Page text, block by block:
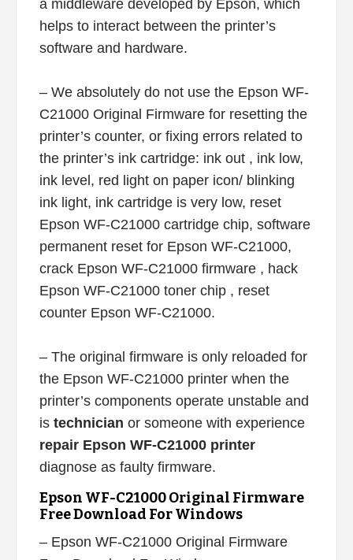
a middleware developed by Epson, which
helps to interact between the printer’s
software and hardware.
– We absolutely do not use the Epson WF-
C21000 Original Firmware for resetting the
printer’s counter, or fixing errors related to
the printer’s ink cartridge: ink out , ink low,
ink level, red light on paper icon/ blinking
ink light, ink cartridge is very low, reset
Epson WF-C21000 cartridge chip, software
permanent reset for Epson WF-C21000,
crack Epson WF-C21000 firmware , hack
Epson WF-C21000 toner chip , reset
counter Epson WF-C21000.
– The original firmware is only reloaded for
the Epson WF-C21000 printer when the
printer’s components operate unstable and
is technician or someone with experience
repair Epson WF-C21000 printer
diagnose as faulty firmware.
Epson WF-C21000 Original Firmware
Free Download For Windows
– Epson WF-C21000 Original Firmware